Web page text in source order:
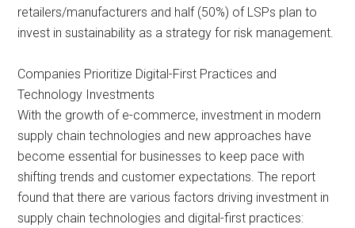
retailers/manufacturers and half (50%) of LSPs plan to
invest in sustainability as a strategy for risk management.
Companies Prioritize Digital-First Practices and
Technology Investments
With the growth of e-commerce, investment in modern
supply chain technologies and new approaches have
become essential for businesses to keep pace with
shifting trends and customer expectations. The report
found that there are various factors driving investment in
supply chain technologies and digital-first practices: